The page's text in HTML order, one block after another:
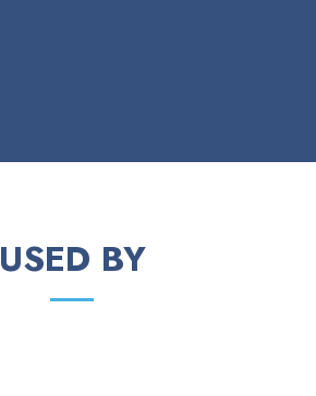
USED BY